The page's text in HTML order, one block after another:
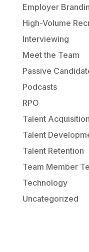
Employer
High-Volume
Interviewing
Meet the Team
Passive
Podcasts
RPO
Talent Acquisition
Talent
Talent Retention
Team Member
Technology
Uncategorized